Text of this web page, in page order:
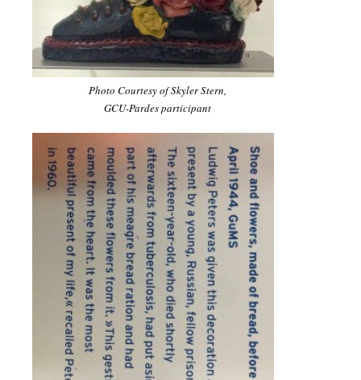
Photo Courtesy of Skyler Stern,
GCU-Pardes participant